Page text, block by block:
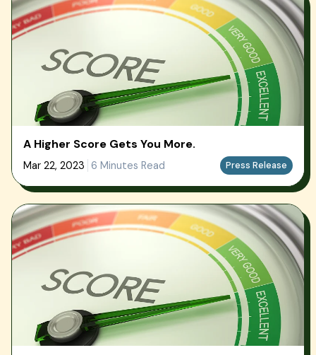
A Higher Score Gets You More.
Mar 22, 2023 6 Minutes Read Press Release